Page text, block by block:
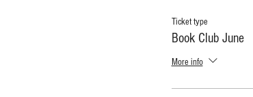
Ticket type
Book Club June
More info